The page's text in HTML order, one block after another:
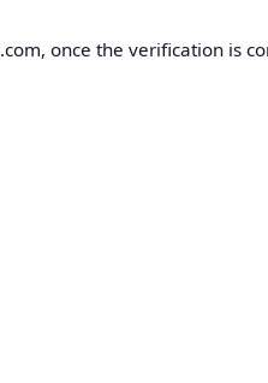
once the verification is